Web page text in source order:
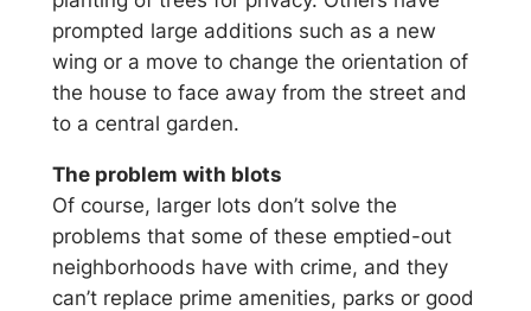
prompted large additions such as a new
wing or a move to change the orientation of
the house to face away from the street and
to a central garden.
The problem with blots
Of course, larger lots don’t solve the
problems that some of these emptied-out
neighborhoods have with crime, and they
can’t replace prime amenities, parks or good